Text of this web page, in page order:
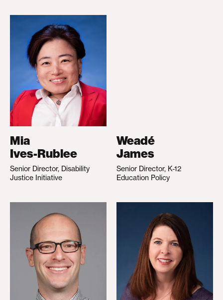
Mia
Ives-Rublee
Senior Director, Disability
Justice Initiative
Weadé
James
Senior Director, K-12
Education Policy